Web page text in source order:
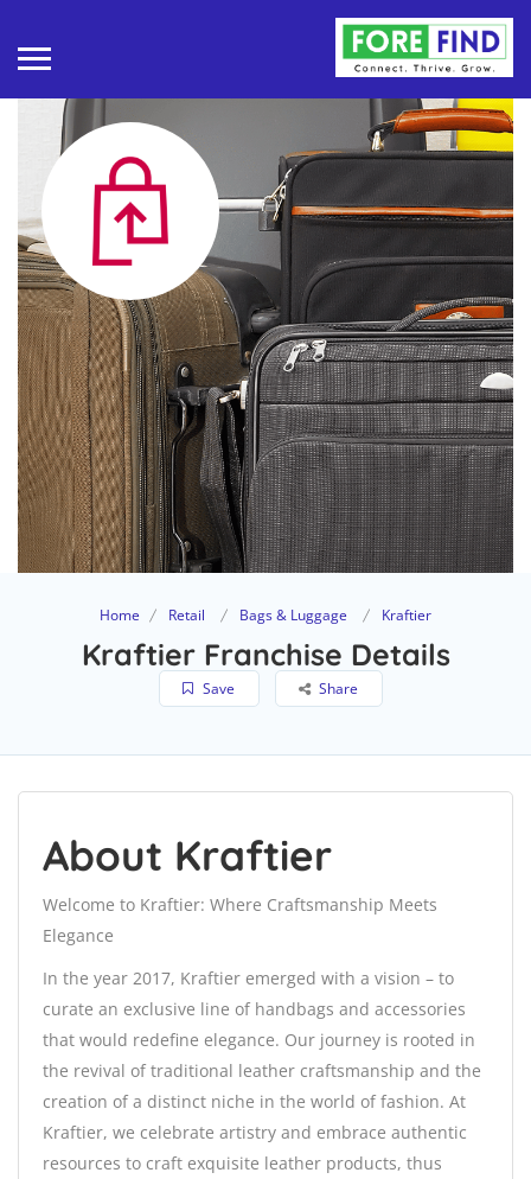
Home Retail Bags & Luggage Kraftier
Kraftier Franchise Details
Save Share
About Kraftier
Welcome to Kraftier: Where Craftsmanship Meets
Elegance
In the year 2017, Kraftier emerged with a vision – to
curate an exclusive line of handbags and accessories
that would redefine elegance. Our journey is rooted in
the revival of traditional leather craftsmanship and the
creation of a distinct niche in the world of fashion. At
Kraftier, we celebrate artistry and embrace authentic
resources to craft exquisite leather products, thus